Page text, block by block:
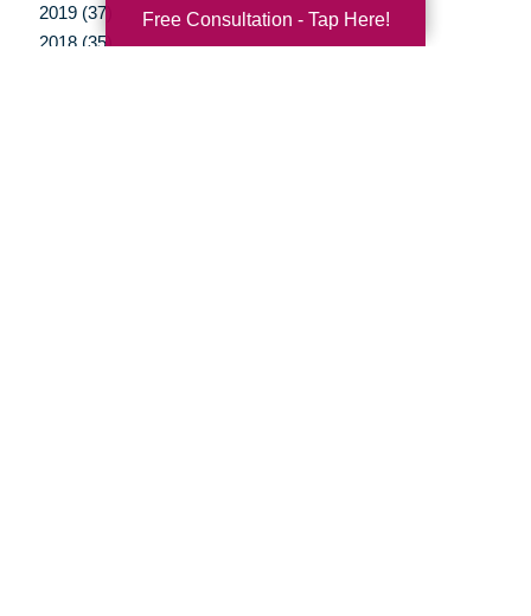
2019 (37)
2018 (35)
Free Consultation - Tap Here!